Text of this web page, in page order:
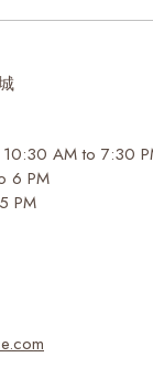
AM to 7:30
6 PM
PM